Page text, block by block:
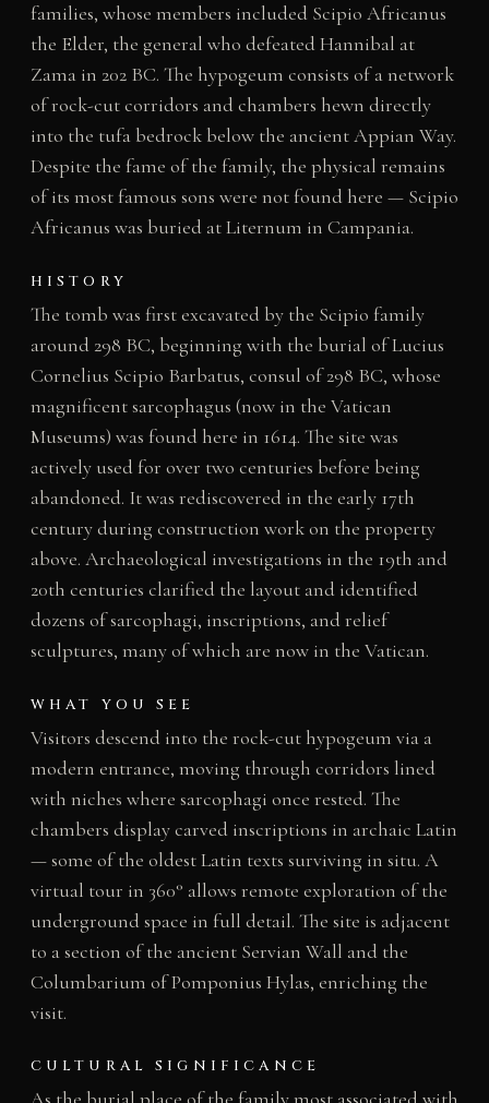
families, whose members included Scipio Africanus
the Elder, the general who defeated Hannibal at
Zama in 202 BC. The hypogeum consists of a network
of rock-cut corridors and chambers hewn directly
into the tufa bedrock below the ancient Appian Way.
Despite the fame of the family, the physical remains
of its most famous sons were not found here — Scipio
Africanus was buried at Liternum in Campania.
HISTORY
The tomb was first excavated by the Scipio family
around 298 BC, beginning with the burial of Lucius
Cornelius Scipio Barbatus, consul of 298 BC, whose
magnificent sarcophagus (now in the Vatican
Museums) was found here in 1614. The site was
actively used for over two centuries before being
abandoned. It was rediscovered in the early 17th
century during construction work on the property
above. Archaeological investigations in the 19th and
20th centuries clarified the layout and identified
dozens of sarcophagi, inscriptions, and relief
sculptures, many of which are now in the Vatican.
WHAT YOU SEE
Visitors descend into the rock-cut hypogeum via a
modern entrance, moving through corridors lined
with niches where sarcophagi once rested. The
chambers display carved inscriptions in archaic Latin
— some of the oldest Latin texts surviving in situ. A
virtual tour in 360° allows remote exploration of the
underground space in full detail. The site is adjacent
to a section of the ancient Servian Wall and the
Columbarium of Pomponius Hylas, enriching the
visit.
CULTURAL SIGNIFICANCE